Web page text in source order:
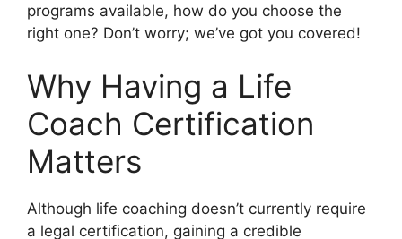
programs available, how do you choose the
right one? Don’t worry; we’ve got you covered!
Why Having a Life
Coach Certification
Matters
Although life coaching doesn’t currently require
a legal certification, gaining a credible